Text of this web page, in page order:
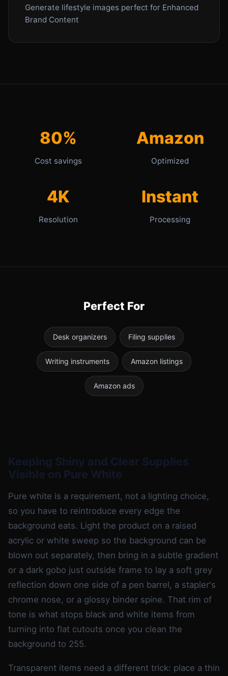
Generate lifestyle images perfect for Enhanced
Brand Content
80%
Cost savings
Amazon
Optimized
4K
Resolution
Instant
Processing
Perfect For
Desk organizers Filing supplies
Writing instruments Amazon listings
Amazon ads
Keeping Shiny and Clear Supplies
Visible on Pure White
Pure white is a requirement, not a lighting choice,
so you have to reintroduce every edge the
background eats. Light the product on a raised
acrylic or white sweep so the background can be
blown out separately, then bring in a subtle gradient
or a dark gobo just outside frame to lay a soft grey
reflection down one side of a pen barrel, a stapler's
chrome nose, or a glossy binder spine. That rim of
tone is what stops black and white items from
turning into flat cutouts once you clean the
background to 255.
Transparent items need a different trick: place a thin